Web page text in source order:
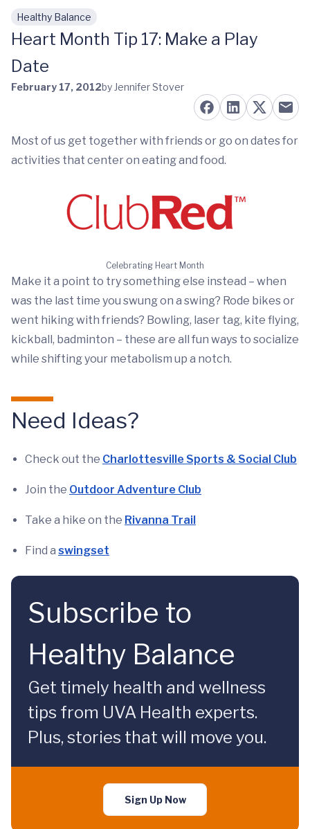
Skip to main content
Healthy Balance
Heart Month Tip 17: Make a Play
Date
February 17, 2012by Jennifer Stover
Most of us get together with friends or go on dates for
activities that center on eating and food.
Celebrating Heart Month
Make it a point to try something else instead – when
was the last time you swung on a swing? Rode bikes or
went hiking with friends? Bowling, laser tag, kite flying,
kickball, badminton – these are all fun ways to socialize
while shifting your metabolism up a notch.
Need Ideas?
Check out the Charlottesville Sports & Social Club
Join the Outdoor Adventure Club
Take a hike on the Rivanna Trail
Find a swingset
Subscribe to
Healthy Balance
Get timely health and wellness
tips from UVA Health experts.
Plus, stories that will move you.
Sign Up Now